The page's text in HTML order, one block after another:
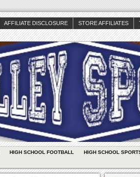
AFFILIATE DISCLOSURE STORE AFFILIATES
HIGH SCHOOL FOOTBALL HIGH SCHOOL